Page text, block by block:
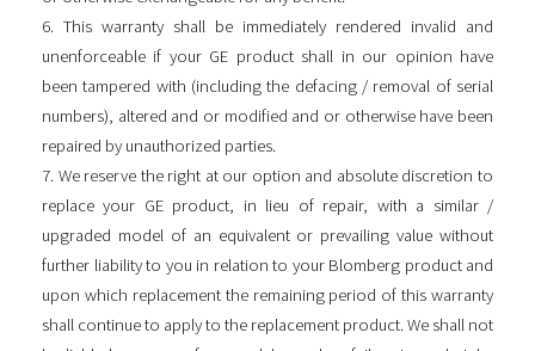
6. This warranty shall be immediately rendered invalid and
unenforceable if your GE product shall in our opinion have
been tampered with (including the defacing / removal of serial
numbers), altered and or modified and or otherwise have been
repaired by unauthorized parties.
7. We reserve the right at our option and absolute discretion to
replace your GE product, in lieu of repair, with a similar /
upgraded model of an equivalent or prevailing value without
further liability to you in relation to your Blomberg product and
upon which replacement the remaining period of this warranty
shall continue to apply to the replacement product. We shall not